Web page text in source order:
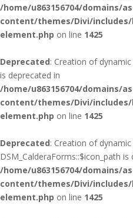
/home/u863156704/domains/
content/themes/Divi/
element.php on line 1425
Deprecated: Creation of
is deprecated in
/home/u863156704/domains/
content/themes/Divi/
element.php on line 1425
Deprecated: Creation of
DSM_CalderaForms::$icon_path is
/home/u863156704/domains/
content/themes/Divi/
element.php on line 1425